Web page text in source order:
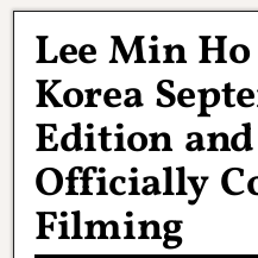
Lee Min
Korea
Edition
Officially
Filming